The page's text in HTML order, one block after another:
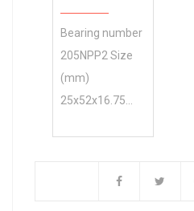
Bearing number
205NPP2 Size
(mm)
25x52x16.75
Diameter (mm)